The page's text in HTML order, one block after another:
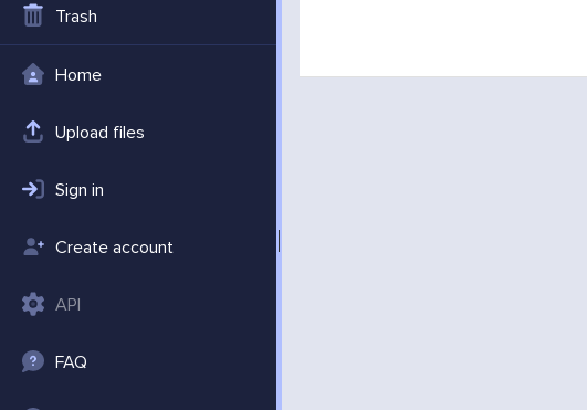
Trash
Home
Upload files
Sign in
Create account
API
FAQ